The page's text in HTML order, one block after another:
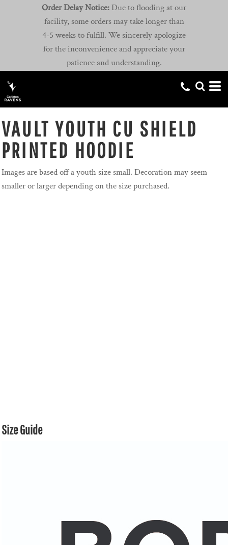
Order Delay Notice: Due to flooding at our
facility, some orders may take longer than
4-5 weeks to fulfill. We sincerely apologize
for the inconvenience and appreciate your
patience and understanding.
VAULT YOUTH CU SHIELD
PRINTED HOODIE
Images are based off a youth size small. Decoration may seem
smaller or larger depending on the size purchased.
Size Guide